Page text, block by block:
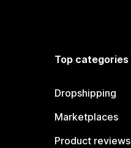
Top categories
Dropshipping
Marketplaces
Product reviews